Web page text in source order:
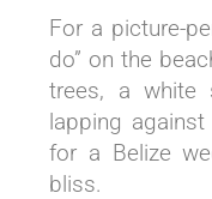
For a picture-
do” on the
trees, a white
lapping
for a Belize
bliss.